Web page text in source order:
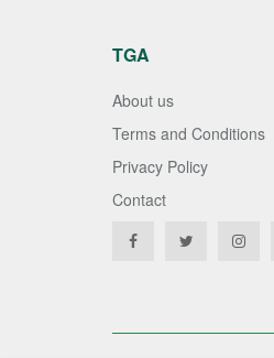
TGA
About us
Terms and Conditions
Privacy Policy
Contact